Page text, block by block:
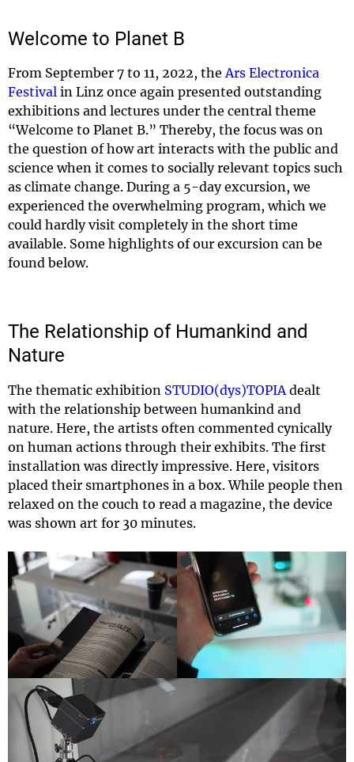
Welcome to Planet B
From September 7 to 11, 2022, theArs Electronica
Festival in Linz once again presented outstanding
exhibitions and lectures under the central theme
“Welcome to Planet B.” Thereby, the focus was on
the question of how art interacts with the public and
science when it comes to socially relevant topics such
as climate change. During a 5-day excursion, we
experienced the overwhelming program, which we
could hardly visit completely in the short time
available. Some highlights of our excursion can be
found below.
The Relationship of Humankind and
Nature
The thematic exhibition STUDIO(dys)TOPIA dealt
with the relationship between humankind and
nature. Here, the artists often commented cynically
on human actions through their exhibits. The first
installation was directly impressive. Here, visitors
placed their smartphones in a box. While people then
relaxed on the couch to read a magazine, the device
was shown art for 30 minutes.